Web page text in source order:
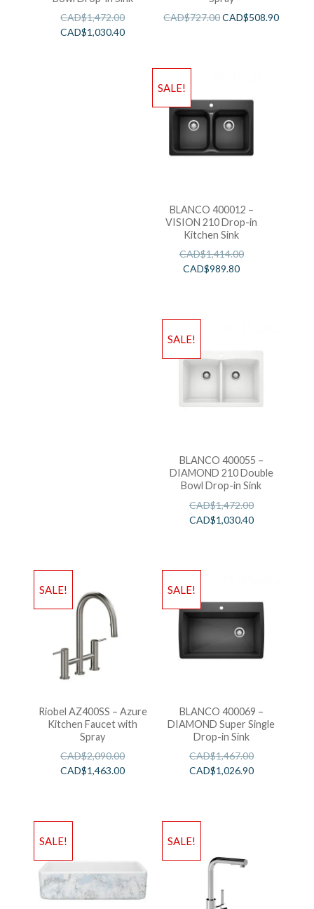
CAD$1,472.00
CAD$1,030.40
CAD$727.00CAD$508.90
SALE!
BLANCO 400012 –
VISION 210 Drop-in
Kitchen Sink
CAD$1,414.00
CAD$989.80
SALE!
BLANCO 400055 –
DIAMOND 210 Double
Bowl Drop-in Sink
CAD$1,472.00
CAD$1,030.40
SALE!
Riobel AZ400SS – Azure
Kitchen Faucet with
Spray
CAD$2,090.00
CAD$1,463.00
SALE!
BLANCO 400069 –
DIAMOND Super Single
Drop-in Sink
CAD$1,467.00
CAD$1,026.90
SALE! SALE!